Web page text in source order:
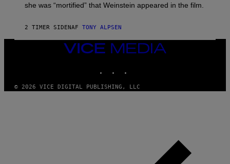
she was “mortified” that Weinstein appeared in the film.
2 TIMER SIDENAF TONY ALPSEN
VICE
MEDIA
© 2026 VICE DIGITAL PUBLISHING, LLC